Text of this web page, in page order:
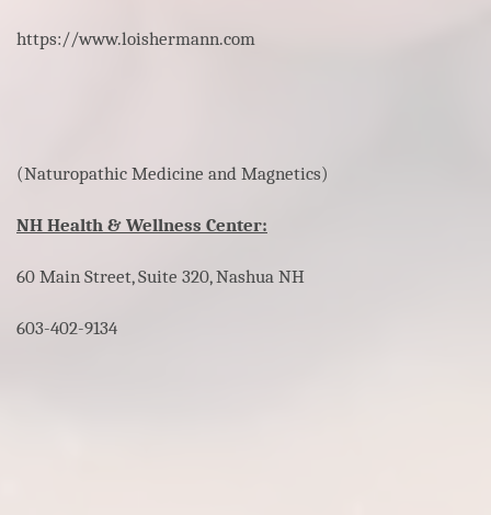
https://www.loishermann.com
(Naturopathic Medicine and Magnetics)
NH Health & Wellness Center:
60 Main Street, Suite 320, Nashua NH
603-402-9134